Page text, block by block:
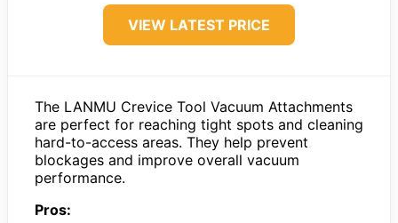
VIEW LATEST PRICE
The LANMU Crevice Tool Vacuum Attachments
are perfect for reaching tight spots and cleaning
hard-to-access areas. They help prevent
blockages and improve overall vacuum
performance.
Pros: